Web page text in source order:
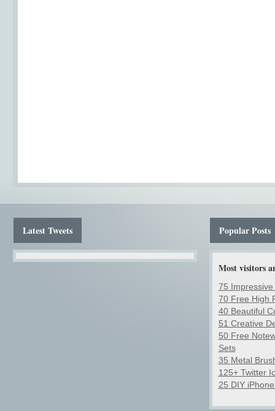
Latest Tweets Popular Posts
Most visitors
75
70 Free High
40 Beautiful
51 Creative
50 Free
Sets
35 Metal
125+ Twitter
25 DIY